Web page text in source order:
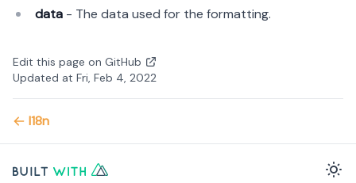
data - The data used for the formatting.
Edit this page on GitHub
Updated at Fri, Feb 4, 2022
I18n